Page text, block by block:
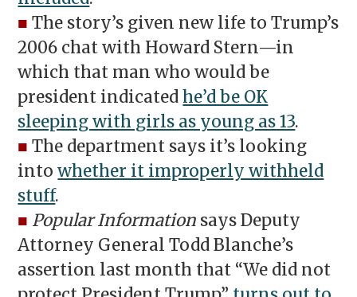
■ The story’s given new life to Trump’s
2006 chat with Howard Stern—in
which that man who would be
president indicated he’d be OK
sleeping with girls as young as 13.
■ The department says it’s looking
intowhether it improperly withheld
stuff.
■ Popular Information says Deputy
Attorney General Todd Blanche’s
assertion last month that “We did not